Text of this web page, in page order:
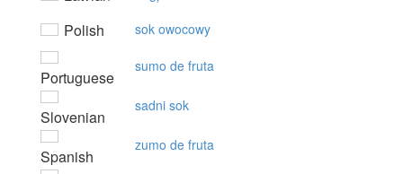
Polish sok owocowy
Portuguese
sumo de fruta
Slovenian
sadni sok
Spanish
zumo de fruta